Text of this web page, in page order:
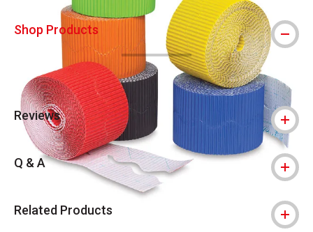
Shop Products
Reviews
Q & A
Related Products